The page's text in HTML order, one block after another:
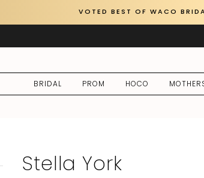
VOTED BEST OF WACO
BRIDAL PROM HOCO
Stella York